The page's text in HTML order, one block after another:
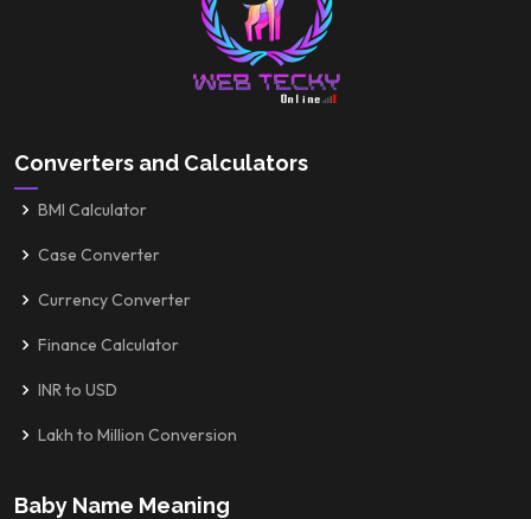
Converters and Calculators
BMI Calculator
Case Converter
Currency Converter
Finance Calculator
INR to USD
Lakh to Million Conversion
Baby Name Meaning